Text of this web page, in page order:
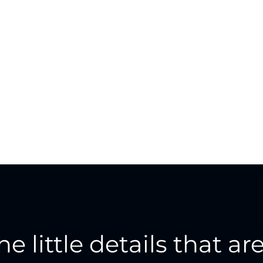
little details that